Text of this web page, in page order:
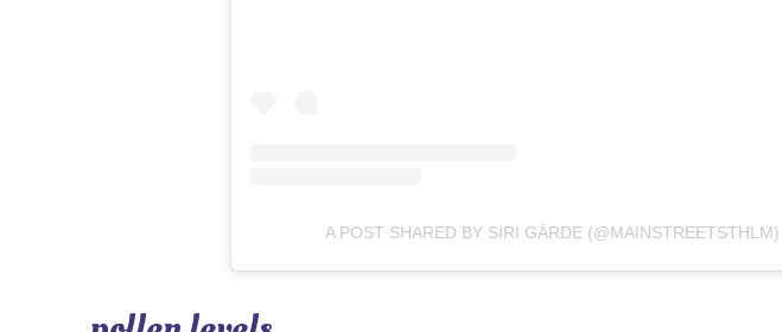
A POST SHARED BY SIRI GÄRDE (@MAINSTREETSTHLM)